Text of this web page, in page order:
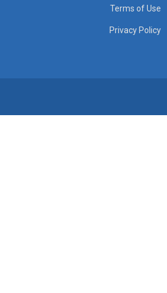
Terms of Use
Privacy Policy